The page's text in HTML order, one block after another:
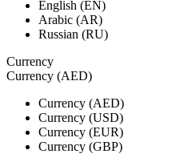
English (EN)
Arabic (AR)
Russian (RU)
Currency
Currency (AED)
Currency (AED)
Currency (USD)
Currency (EUR)
Currency (GBP)